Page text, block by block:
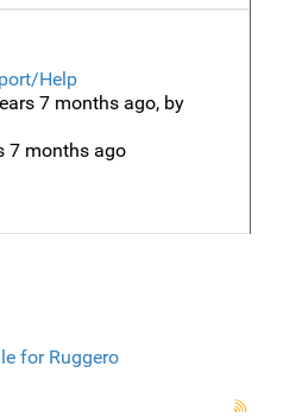
Help
7 months ago, by
7 months ago
for Ruggero